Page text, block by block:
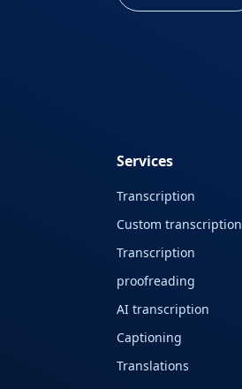
Services
Transcription
Custom transcription
Transcription
proofreading
AI transcription
Captioning
Translations